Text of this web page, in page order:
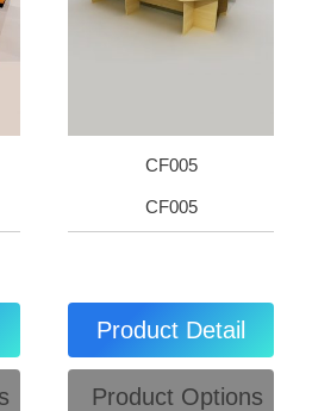
CF005
CF005
Product Detail
Product Options